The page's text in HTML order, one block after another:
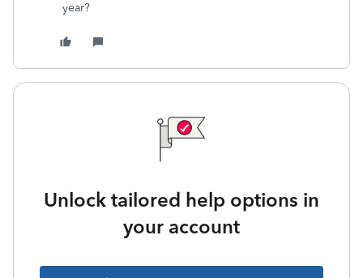
year?
Unlock tailored help options in
your account